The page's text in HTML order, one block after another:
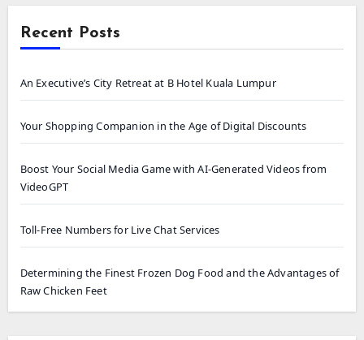
Recent Posts
An Executive’s City Retreat at B Hotel Kuala Lumpur
Your Shopping Companion in the Age of Digital Discounts
Boost Your Social Media Game with AI-Generated Videos from
VideoGPT
Toll-Free Numbers for Live Chat Services
Determining the Finest Frozen Dog Food and the Advantages of
Raw Chicken Feet